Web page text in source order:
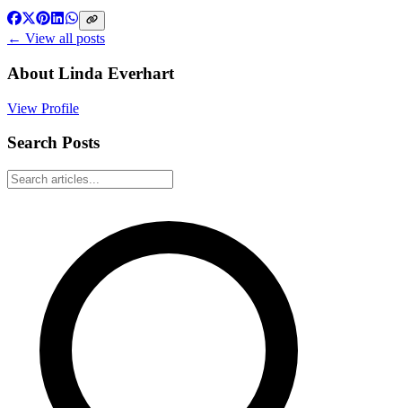
← View all posts
About Linda Everhart
View Profile
Search Posts